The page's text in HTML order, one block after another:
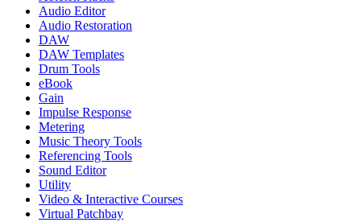
Audio Editor
Audio Restoration
DAW
DAW Templates
Drum Tools
eBook
Gain
Impulse Response
Metering
Music Theory Tools
Referencing Tools
Sound Editor
Utility
Video & Interactive Courses
Virtual Patchbay